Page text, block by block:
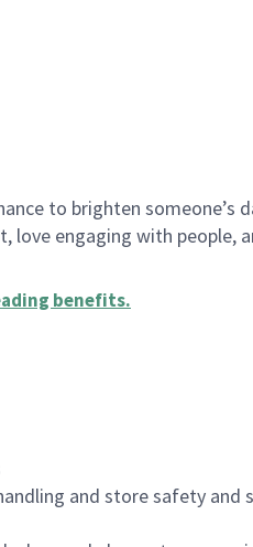
to brighten someone’s
love engaging with people,
benefits.
and store safety